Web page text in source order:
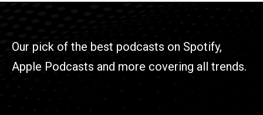
Our pick of the best podcasts on Spotify,
Apple Podcasts and more covering all trends.